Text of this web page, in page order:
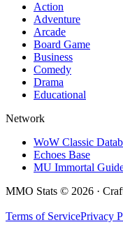
Action
Adventure
Arcade
Board Game
Business
Comedy
Drama
Educational
Network
WoW Classic
Echoes Base
MU Immortal
MMO Stats © 2026 ·
Terms of ServicePrivacy